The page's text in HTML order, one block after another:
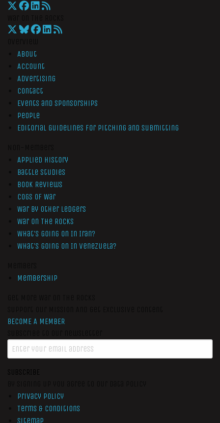
About
Account
Advertising
Contact
Events and Sponsorships
People
Editorial Guidelines for Pitching and Submitting
Applied History
Battle Studies
Book Reviews
Cogs of War
War by Other Ledgers
War On The Rocks
What’s Going On In Iran?
What’s Going On In Venezuela?
Membership
BECOME A MEMBER
SUBSCRIBE
Privacy Policy
Terms & Conditions
Sitemap